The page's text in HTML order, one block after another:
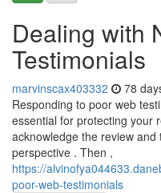
Dealing with
Testimonials
marvinscax403332 78
Responding to poor web
essential for protecting your
acknowledge the review
perspective . Then ,
https://
poor-web-testimonials